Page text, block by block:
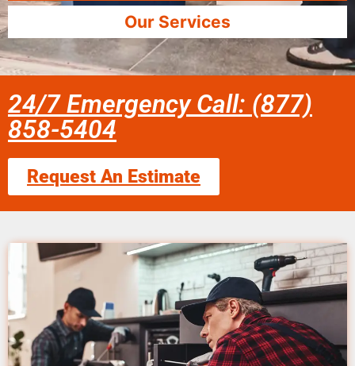
Our Services
24/7 Emergency Call: (877)
858-5404
Request An Estimate